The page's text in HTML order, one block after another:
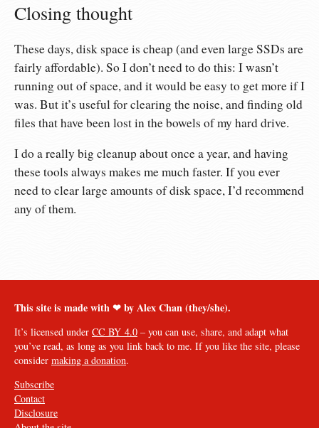
Closing thought
These days, disk space is cheap (and even large SSDs are
fairly affordable). So I don’t need to do this: I wasn’t
running out of space, and it would be easy to get more if I
was. But it’s useful for clearing the noise, and finding old
files that have been lost in the bowels of my hard drive.
I do a really big cleanup about once a year, and having
these tools always makes me much faster. If you ever
need to clear large amounts of disk space, I’d recommend
any of them.
This site is made with ❤︎ by Alex Chan (they/she).
It’s licensed under CC BY 4.0 – you can use, share, and adapt what
you’ve read, as long as you link back to me. If you like the site, please
consider making a donation.
Subscribe
Contact
Disclosure